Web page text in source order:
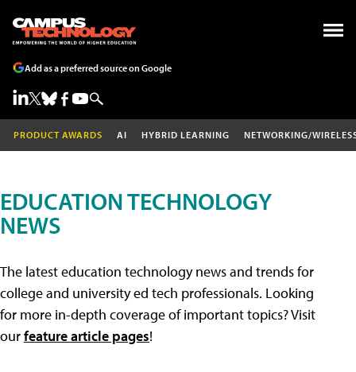
Add as a preferred source on Google
PRODUCT AWARDS AI HYBRID LEARNING NETWORKING/
EDUCATION TECHNOLOGY
NEWS
The latest education technology news and trends for
college and university ed tech professionals. Looking
for more in-depth coverage of important topics? Visit
ourfeature article pages!